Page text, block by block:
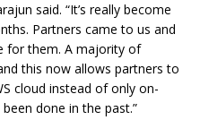
said. “It’s really become
Partners came to us and
for them. A majority of
this now allows partners to
cloud instead of only on-
done in the past.”